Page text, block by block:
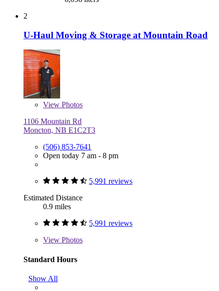
2
U-Haul Moving & Storage at Mountain Road
View Photos
1106 Mountain Rd
Moncton, NB E1C2T3
(506) 853-7641
Open today 7 am - 8 pm
5,991 reviews
Estimated Distance
0.9 miles
5,991 reviews
View Photos
Standard Hours
Show All